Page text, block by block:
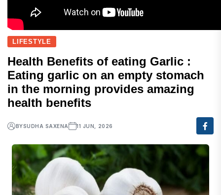
LIFESTYLE
Health Benefits of eating Garlic :
Eating garlic on an empty stomach
in the morning provides amazing
health benefits
BYSUDHA SAXENA 11 JUN, 2026